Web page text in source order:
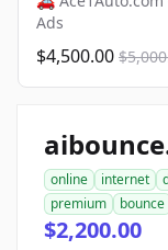
Ads
$4,500.00
online internet
premium
bounce
$2,200.00